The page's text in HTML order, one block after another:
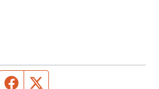
Facebook page